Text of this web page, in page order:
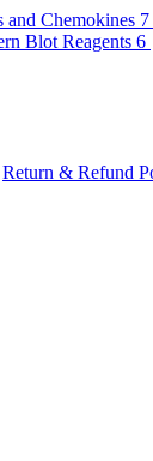
and Chemokines 7
Blot Reagents 6
Return & Refund